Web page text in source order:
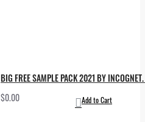
BIG FREE SAMPLE PACK 2021 BY
$0.00
Add to Cart